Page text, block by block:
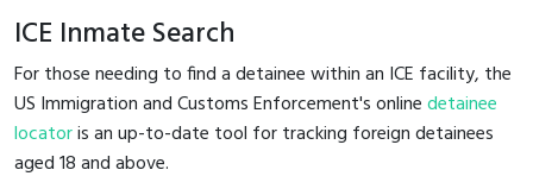
ICE Inmate Search
For those needing to find a detainee within an ICE facility, the
US Immigration and Customs Enforcement's onlinedetainee
locatoris an up-to-date tool for tracking foreign detainees
aged 18 and above.